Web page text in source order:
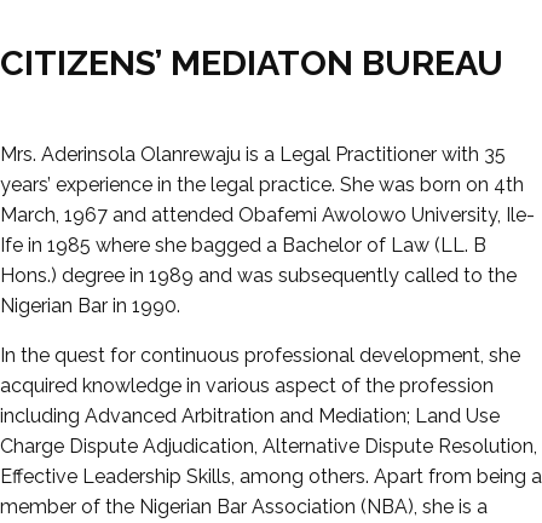
CITIZENS’ MEDIATON BUREAU
Mrs. Aderinsola Olanrewaju is a Legal Practitioner with 35
years’ experience in the legal practice. She was born on 4th
March, 1967 and attended Obafemi Awolowo University, Ile-
Ife in 1985 where she bagged a Bachelor of Law (LL. B
Hons.) degree in 1989 and was subsequently called to the
Nigerian Bar in 1990.
In the quest for continuous professional development, she
acquired knowledge in various aspect of the profession
including Advanced Arbitration and Mediation; Land Use
Charge Dispute Adjudication, Alternative Dispute Resolution,
Effective Leadership Skills, among others. Apart from being a
member of the Nigerian Bar Association (NBA), she is a